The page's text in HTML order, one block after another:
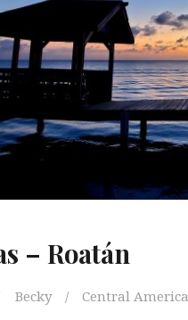
– Roatán
Becky Central America